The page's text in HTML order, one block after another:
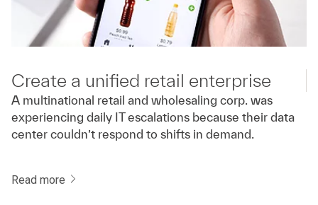
Create a unified retail enterprise
A multinational retail and wholesaling corp. was
experiencing daily IT escalations because their data
center couldn’t respond to shifts in demand.
Read more